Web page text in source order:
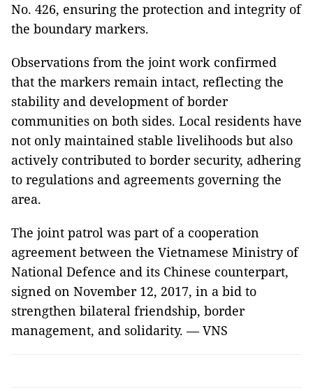
No. 426, ensuring the protection and integrity of
the boundary markers.
Observations from the joint work confirmed
that the markers remain intact, reflecting the
stability and development of border
communities on both sides. Local residents have
not only maintained stable livelihoods but also
actively contributed to border security, adhering
to regulations and agreements governing the
area.
The joint patrol was part of a cooperation
agreement between the Vietnamese Ministry of
National Defence and its Chinese counterpart,
signed on November 12, 2017, in a bid to
strengthen bilateral friendship, border
management, and solidarity. — VNS